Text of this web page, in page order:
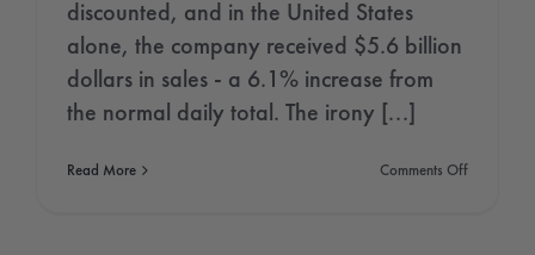
discounted, and in the United States
alone, the company received $5.6 billion
dollars in sales - a 6.1% increase from
the normal daily total. The irony [...]
Read More Comments Offon